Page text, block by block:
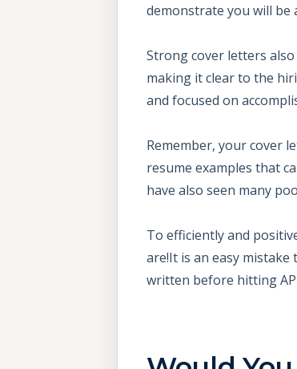
demonstrate you will be
Strong cover letters
making it clear to the
and focused on
Remember, your cover
resume examples that
have also seen many
To efficiently and
are!It is an easy
written before hitting